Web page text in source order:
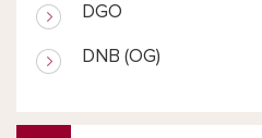
DGO
DNB (OG)